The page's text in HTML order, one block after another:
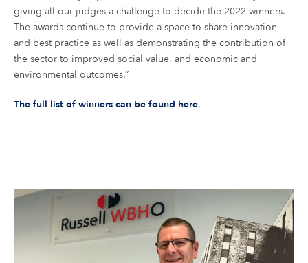
giving all our judges a challenge to decide the 2022 winners.
The awards continue to provide a space to share innovation
and best practice as well as demonstrating the contribution of
the sector to improved social value, and economic and
environmental outcomes.”
The full list of winners can be found here.